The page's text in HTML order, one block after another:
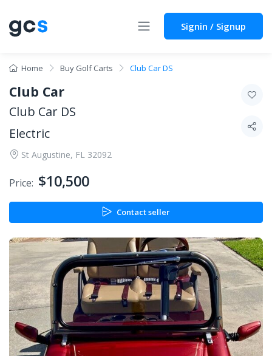
Signin / Signup
Home Buy Golf Carts Club Car DS
Club Car
Club Car DS
Electric
St Augustine, FL 32092
Price: $10,500
Contact seller